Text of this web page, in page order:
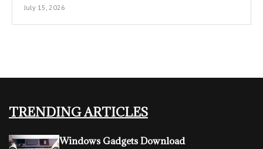
July 15, 2026
TRENDING ARTICLES
Windows Gadgets Download